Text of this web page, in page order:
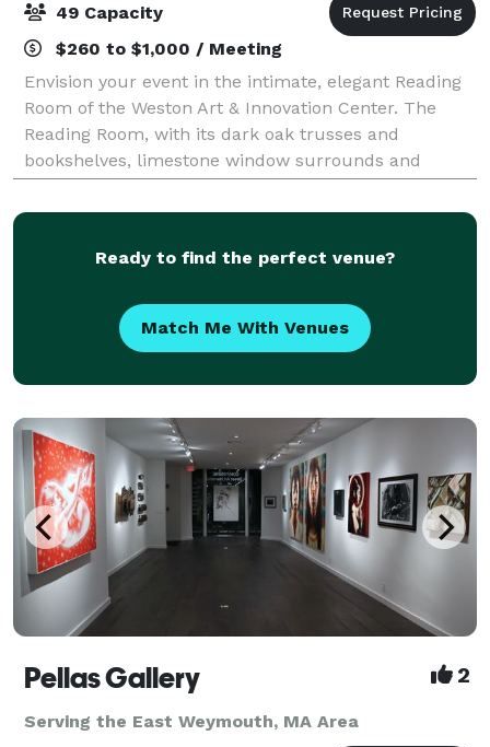
49 Capacity
$260 to $1,000 / Meeting
Envision your event in the intimate, elegant Reading
Room of the Weston Art & Innovation Center. The
Reading Room, with its dark oak trusses and
bookshelves, limestone window surrounds and
leaded glass windows, was built in the English Art
Ready to find the perfect venue?
Match Me With Venues
Pellas Gallery 2
Serving the East Weymouth, MA Area